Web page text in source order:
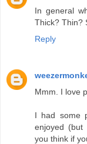
In general
Thick? Thin?
Reply
Mmm. I love
I had some
enjoyed
you think if